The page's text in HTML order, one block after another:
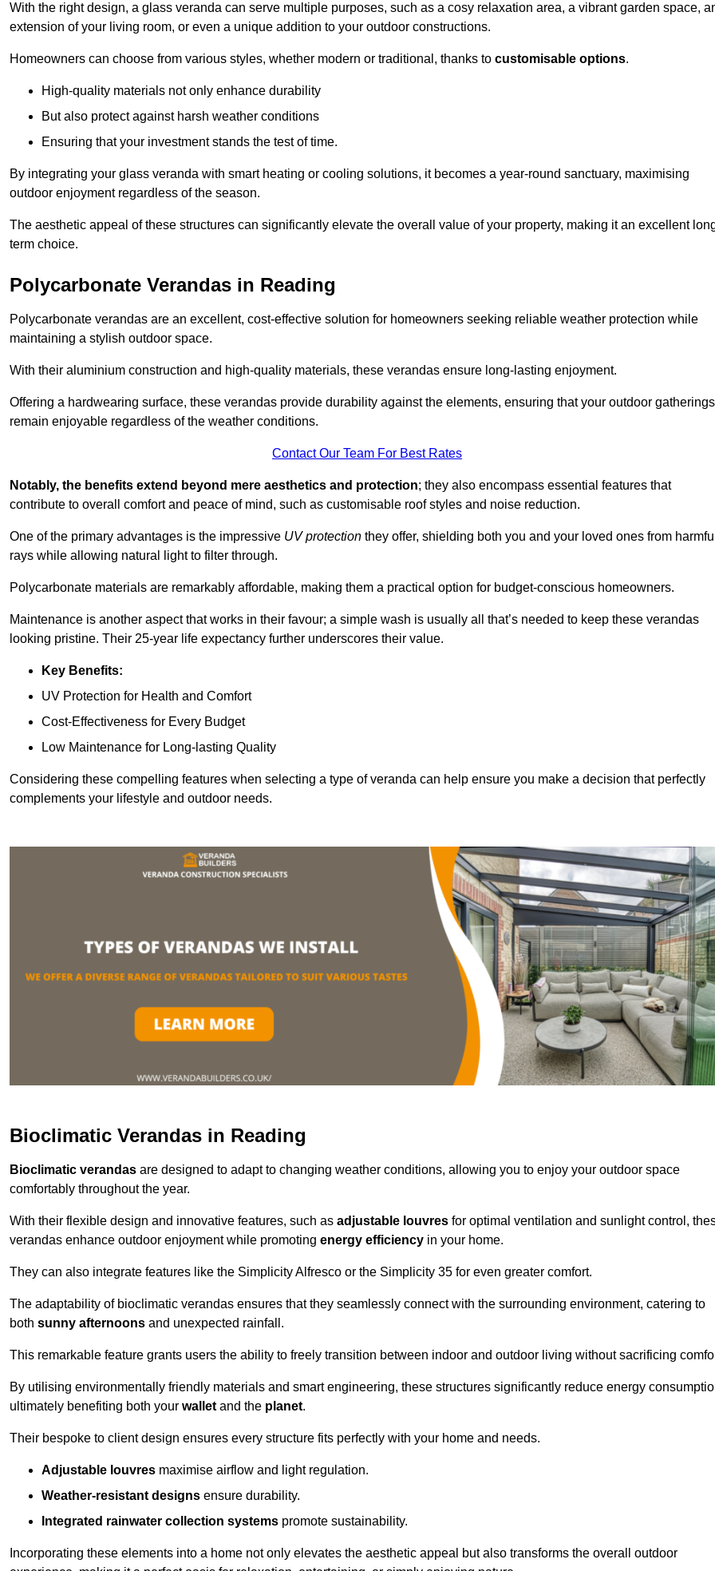
With the right design, a glass veranda can serve multiple purposes, such as a cosy relaxation area, a vibrant garden space,
extension of your living room, or even a unique addition to your outdoor constructions.
Homeowners can choose from various styles, whether modern or traditional, thanks to customisable options.
High-quality materials not only enhance durability
But also protect against harsh weather conditions
Ensuring that your investment stands the test of time.
By integrating your glass veranda with smart heating or cooling solutions, it becomes a year-round sanctuary, maximising
outdoor enjoyment regardless of the season.
The aesthetic appeal of these structures can significantly elevate the overall value of your property, making it an excellent
term choice.
Polycarbonate Verandas in Reading
Polycarbonate verandas are an excellent, cost-effective solution for homeowners seeking reliable weather protection while
maintaining a stylish outdoor space.
With their aluminium construction and high-quality materials, these verandas ensure long-lasting enjoyment.
Offering a hardwearing surface, these verandas provide durability against the elements, ensuring that your outdoor gatherings
remain enjoyable regardless of the weather conditions.
Contact Our Team For Best Rates
Notably, the benefits extend beyond mere aesthetics and protection; they also encompass essential features that
contribute to overall comfort and peace of mind, such as customisable roof styles and noise reduction.
One of the primary advantages is the impressive UV protection they offer, shielding both you and your loved ones from
rays while allowing natural light to filter through.
Polycarbonate materials are remarkably affordable, making them a practical option for budget-conscious homeowners.
Maintenance is another aspect that works in their favour; a simple wash is usually all that’s needed to keep these verandas
looking pristine. Their 25-year life expectancy further underscores their value.
Key Benefits:
UV Protection for Health and Comfort
Cost-Effectiveness for Every Budget
Low Maintenance for Long-lasting Quality
Considering these compelling features when selecting a type of veranda can help ensure you make a decision that perfectly
complements your lifestyle and outdoor needs.
Bioclimatic Verandas in Reading
Bioclimatic verandas are designed to adapt to changing weather conditions, allowing you to enjoy your outdoor space
comfortably throughout the year.
With their flexible design and innovative features, such as adjustable louvres for optimal ventilation and sunlight control,
verandas enhance outdoor enjoyment while promoting energy efficiency in your home.
They can also integrate features like the Simplicity Alfresco or the Simplicity 35 for even greater comfort.
The adaptability of bioclimatic verandas ensures that they seamlessly connect with the surrounding environment, catering to
both sunny afternoons and unexpected rainfall.
This remarkable feature grants users the ability to freely transition between indoor and outdoor living without sacrificing
By utilising environmentally friendly materials and smart engineering, these structures significantly reduce energy
ultimately benefiting both your wallet and the planet.
Their bespoke to client design ensures every structure fits perfectly with your home and needs.
Adjustable louvres maximise airflow and light regulation.
Weather-resistant designs ensure durability.
Integrated rainwater collection systems promote sustainability.
Incorporating these elements into a home not only elevates the aesthetic appeal but also transforms the overall outdoor